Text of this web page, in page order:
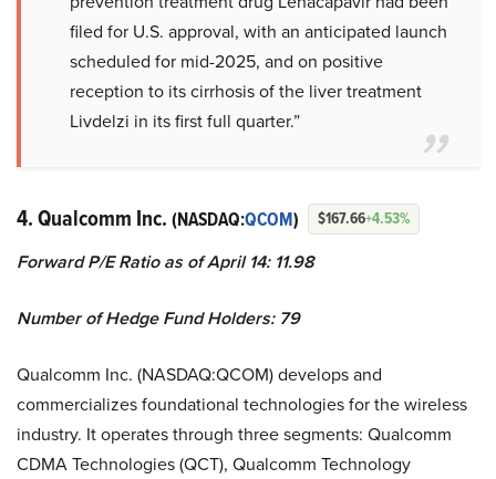
filed for U.S. approval, with an anticipated launch
scheduled for mid-2025, and on positive
reception to its cirrhosis of the liver treatment
Livdelzi in its first full quarter.”
4. Qualcomm Inc. (NASDAQ:QCOM) $167.66+4.53%
Forward P/E Ratio as of April 14: 11.98
Number of Hedge Fund Holders: 79
Qualcomm Inc. (NASDAQ:QCOM) develops and
commercializes foundational technologies for the wireless
industry. It operates through three segments: Qualcomm
CDMA Technologies (QCT), Qualcomm Technology